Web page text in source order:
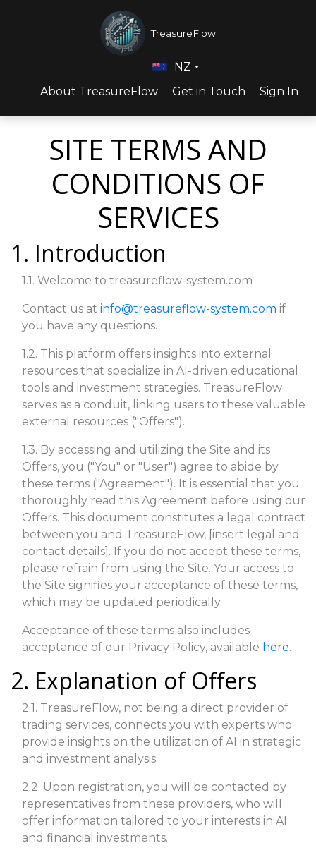
TreasureFlow
About TreasureFlow Get in Touch Sign In
NZ
SITE TERMS AND
CONDITIONS OF
SERVICES
1. Introduction
1.1. Welcome to treasureflow-system.com
Contact us at info@treasureflow-system.com if
you have any questions.
1.2. This platform offers insights into external
resources that specialize in AI-driven educational
tools and investment strategies. TreasureFlow
serves as a conduit, linking users to these valuable
external resources ("Offers").
1.3. By accessing and utilizing the Site and its
Offers, you ("You" or "User") agree to abide by
these terms ("Agreement"). It is essential that you
thoroughly read this Agreement before using our
Offers. This document constitutes a legal contract
between you and TreasureFlow, [insert legal and
contact details]. If you do not accept these terms,
please refrain from using the Site. Your access to
the Site signifies your acceptance of these terms,
which may be updated periodically.
Acceptance of these terms also includes
acceptance of our Privacy Policy, available here.
2. Explanation of Offers
2.1. TreasureFlow, not being a direct provider of
trading services, connects you with experts who
provide insights on the utilization of AI in strategic
and investment analysis.
2.2. Upon registration, you will be contacted by
representatives from these providers, who will
offer information tailored to your interests in AI
and financial investments.